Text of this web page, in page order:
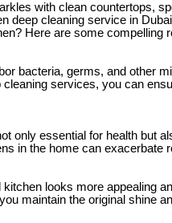
with clean countertops,
deep cleaning service in
Here are some compelling
bacteria, germs, and other
services, you can
only essential for health but
in the home can exacerbate
kitchen looks more appealing
maintain the original shine